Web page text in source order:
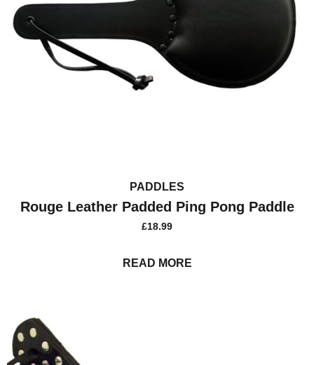
PADDLES
Rouge Leather Padded Ping Pong Paddle
£18.99
READ MORE